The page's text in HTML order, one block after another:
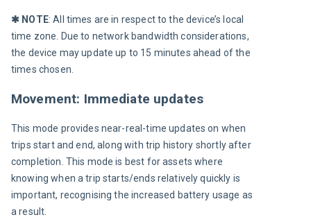
✱ NOTE: All times are in respect to the device’s local
time zone. Due to network bandwidth considerations,
the device may update up to 15 minutes ahead of the
times chosen.
Movement: Immediate updates
This mode provides near-real-time updates on when
trips start and end, along with trip history shortly after
completion. This mode is best for assets where
knowing when a trip starts/ends relatively quickly is
important, recognising the increased battery usage as
a result.